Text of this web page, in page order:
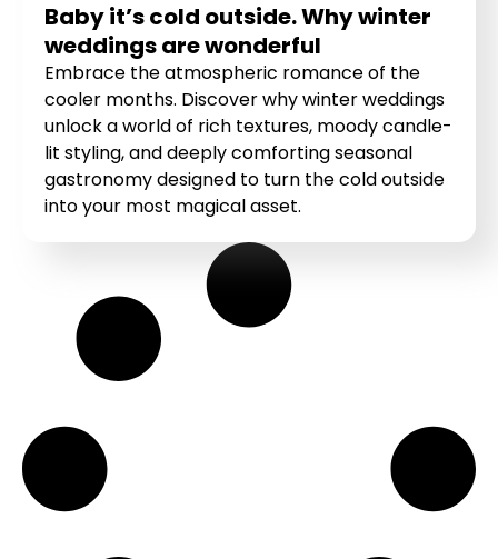
Baby it’s cold outside. Why winter
weddings are wonderful
Embrace the atmospheric romance of the
cooler months. Discover why winter weddings
unlock a world of rich textures, moody candle-
lit styling, and deeply comforting seasonal
gastronomy designed to turn the cold outside
into your most magical asset.